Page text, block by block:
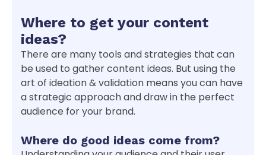
Where to get your content
ideas?
There are many tools and strategies that can
be used to gather content ideas. But using the
art of ideation & validation means you can have
a strategic approach and draw in the perfect
audience for your brand.
Where do good ideas come from?